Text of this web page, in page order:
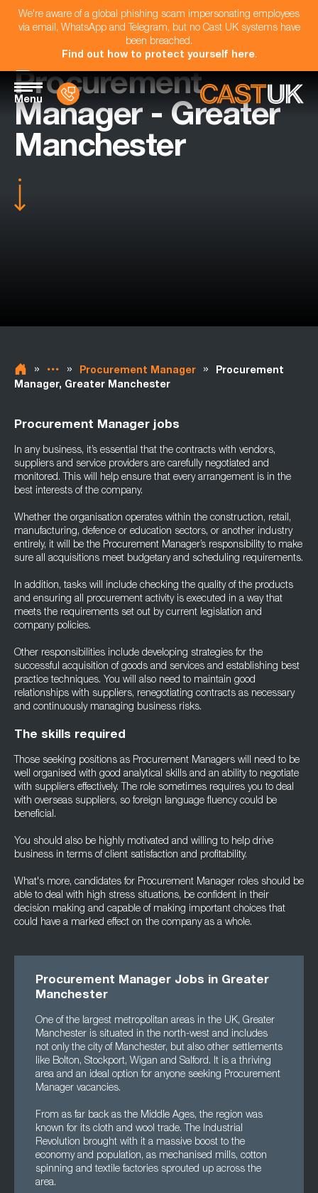
We're aware of a global phishing scam impersonating employees
via email, WhatsApp and Telegram, but no Cast UK systems have
been breached.
Find out how to protect yourself here.
Menu
Procurement
Manager - Greater
Manchester
» » Procurement Manager »
Procurement
Manager, Greater Manchester
Procurement Manager jobs
In any business, it’s essential that the contracts with vendors,
suppliers and service providers are carefully negotiated and
monitored. This will help ensure that every arrangement is in the
best interests of the company.
Whether the organisation operates within the construction, retail,
manufacturing, defence or education sectors, or another industry
entirely, it will be the Procurement Manager’s responsibility to make
sure all acquisitions meet budgetary and scheduling requirements.
In addition, tasks will include checking the quality of the products
and ensuring all procurement activity is executed in a way that
meets the requirements set out by current legislation and
company policies.
Other responsibilities include developing strategies for the
successful acquisition of goods and services and establishing best
practice techniques. You will also need to maintain good
relationships with suppliers, renegotiating contracts as necessary
and continuously managing business risks.
The skills required
Those seeking positions as Procurement Managers will need to be
well organised with good analytical skills and an ability to negotiate
with suppliers effectively. The role sometimes requires you to deal
with overseas suppliers, so foreign language fluency could be
beneficial.
You should also be highly motivated and willing to help drive
business in terms of client satisfaction and profitability.
What's more, candidates for Procurement Manager roles should be
able to deal with high stress situations, be confident in their
decision making and capable of making important choices that
could have a marked effect on the company as a whole.
Procurement Manager Jobs in Greater
Manchester
One of the largest metropolitan areas in the UK, Greater
Manchester is situated in the north-west and includes
not only the city of Manchester, but also other settlements
like Bolton, Stockport, Wigan and Salford. It is a thriving
area and an ideal option for anyone seeking Procurement
Manager vacancies.
From as far back as the Middle Ages, the region was
known for its cloth and wool trade. The Industrial
Revolution brought with it a massive boost to the
economy and population, as mechanised mills, cotton
spinning and textile factories sprouted up across the
area.